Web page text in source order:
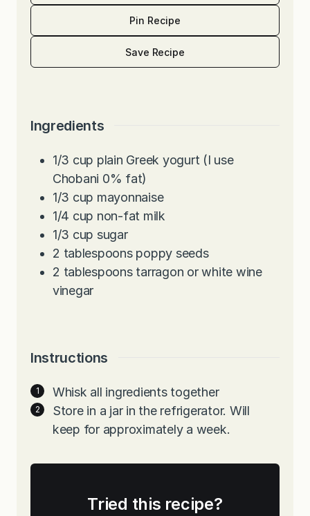
Pin Recipe
Save Recipe
Ingredients
1/3 cup plain Greek yogurt (I use
Chobani 0% fat)
1/3 cup mayonnaise
1/4 cup non-fat milk
1/3 cup sugar
2 tablespoons poppy seeds
2 tablespoons tarragon or white wine
vinegar
Instructions
Whisk all ingredients together
Store in a jar in the refrigerator. Will
keep for approximately a week.
Tried this recipe?